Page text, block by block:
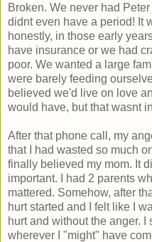
Broken. We never had Peter
didnt even have a period! It
honestly, in those early
have insurance or we had
poor. We wanted a large
were barely feeding
believed we'd live on love
would have, but that wasnt
After that phone call, my
that I had wasted so much
finally believed my mom. It
important. I had 2 parents
mattered. Somehow, after
hurt started and I felt like I
hurt and without the anger.
wherever I "might" have